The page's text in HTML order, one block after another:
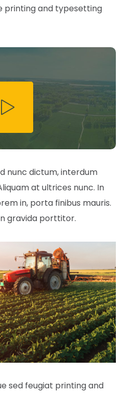
printing and typesetting
nunc dictum, interdum
at ultrices nunc. In
in, porta finibus mauris.
gravida porttitor.
sed feugiat printing and